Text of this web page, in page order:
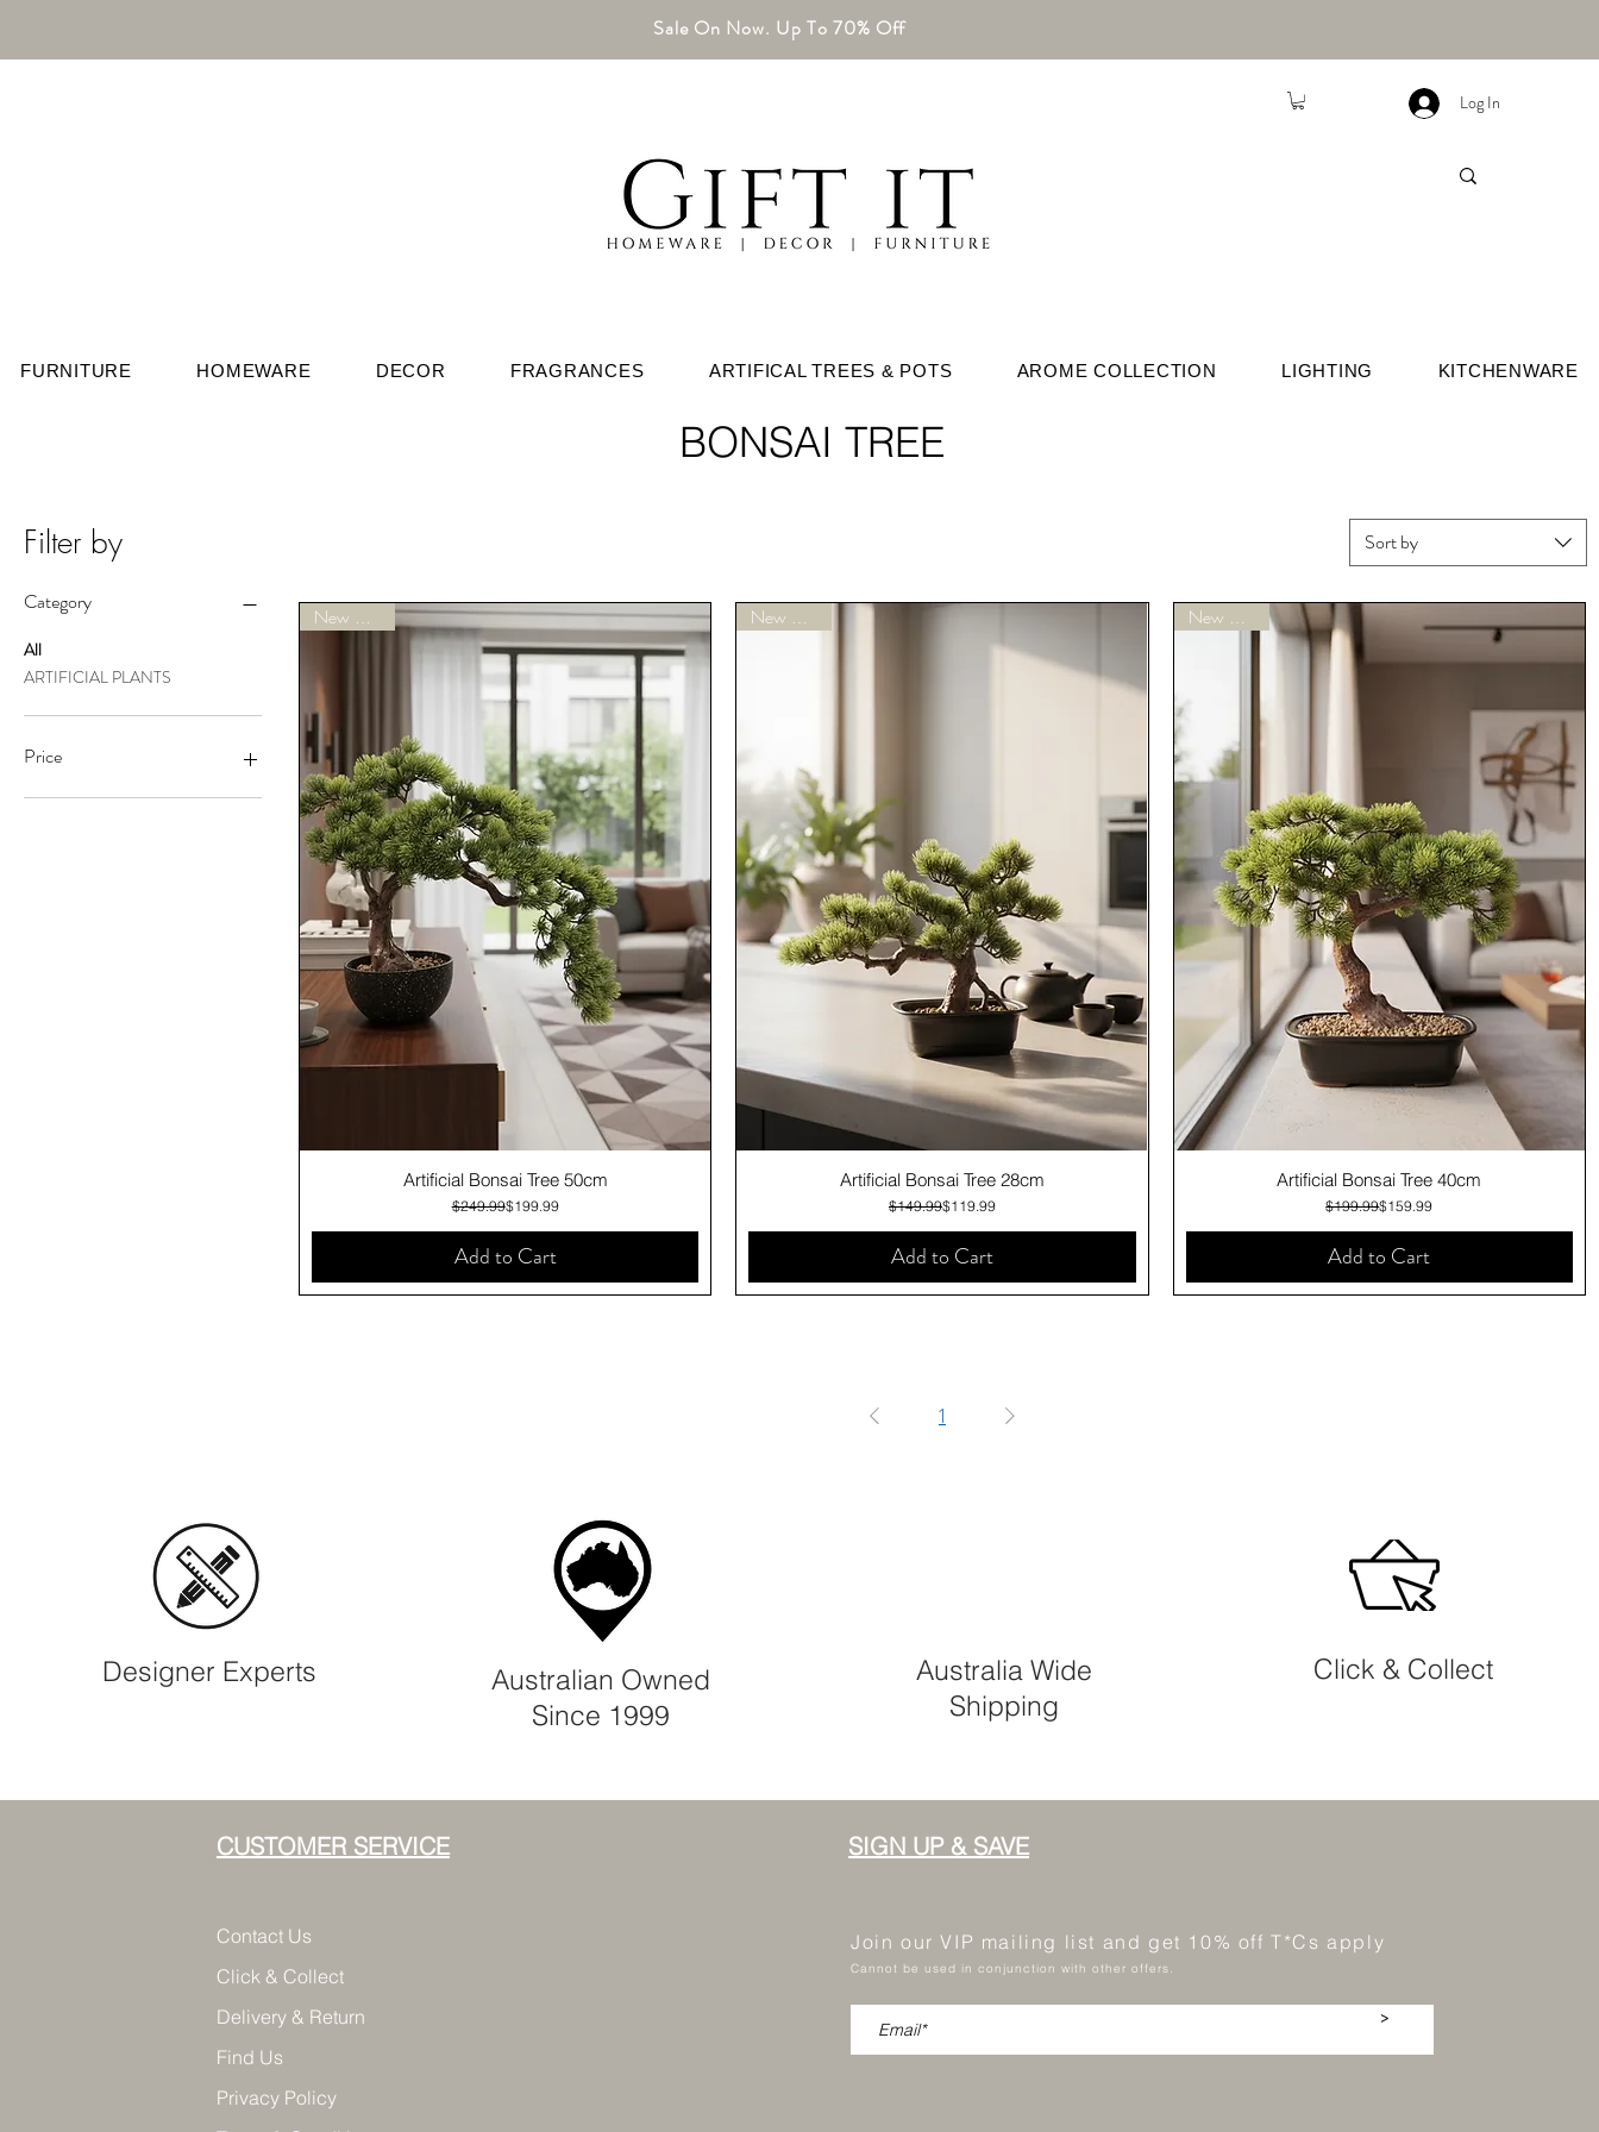
Sale On Now. Up To 70% Off
Log In
FURNITURE HOMEWARE DECOR FRAGRANCES ARTIFICAL TREES & POTS AROME COLLECTION LIGHTING KITCHENWARE
BONSAI TREE
Filter by
Category
All
ARTIFICIAL PLANTS
Price
Sort by
Quick View
New Arrivals
Artificial Bonsai Tree 50cm
Regular Price
$249.99Sale Price
$199.99
Add to Cart
Quick View
New Arrivals
Artificial Bonsai Tree 28cm
Regular Price
$149.99Sale Price
$119.99
Add to Cart
Quick View
New Arrivals
Artificial Bonsai Tree 40cm
Regular Price
$199.99Sale Price
$159.99
Add to Cart
1
Designer Experts
Australian Owned
Since 1999
Australia Wide
Shipping
Click & Collect
CUSTOMER SERVICE
Contact Us
Click & Collect
Delivery & Return
Find Us
Privacy Policy
SIGN UP & SAVE
Join our VIP mailing list and get 10% off T*Cs apply
Cannot be used in conjunction with other offers.
>